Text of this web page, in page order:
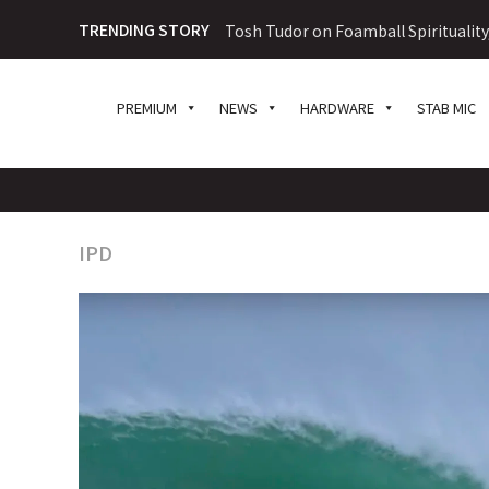
TRENDING STORY Tosh Tudor on Foamball
PREMIUM NEWS HARDWARE STAB MIC
IPD